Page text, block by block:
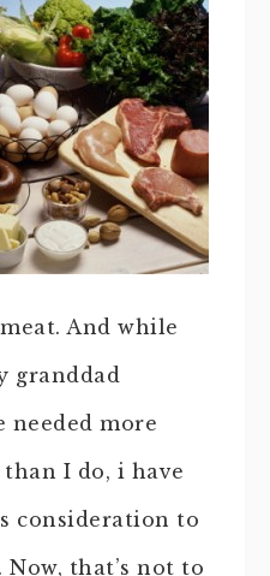
And while
granddad
needed more
I do, i have
consideration to
that’s not to